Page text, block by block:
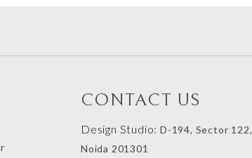
CONTACT US
Design Studio: D-194, Sector 122,
Noida 201301